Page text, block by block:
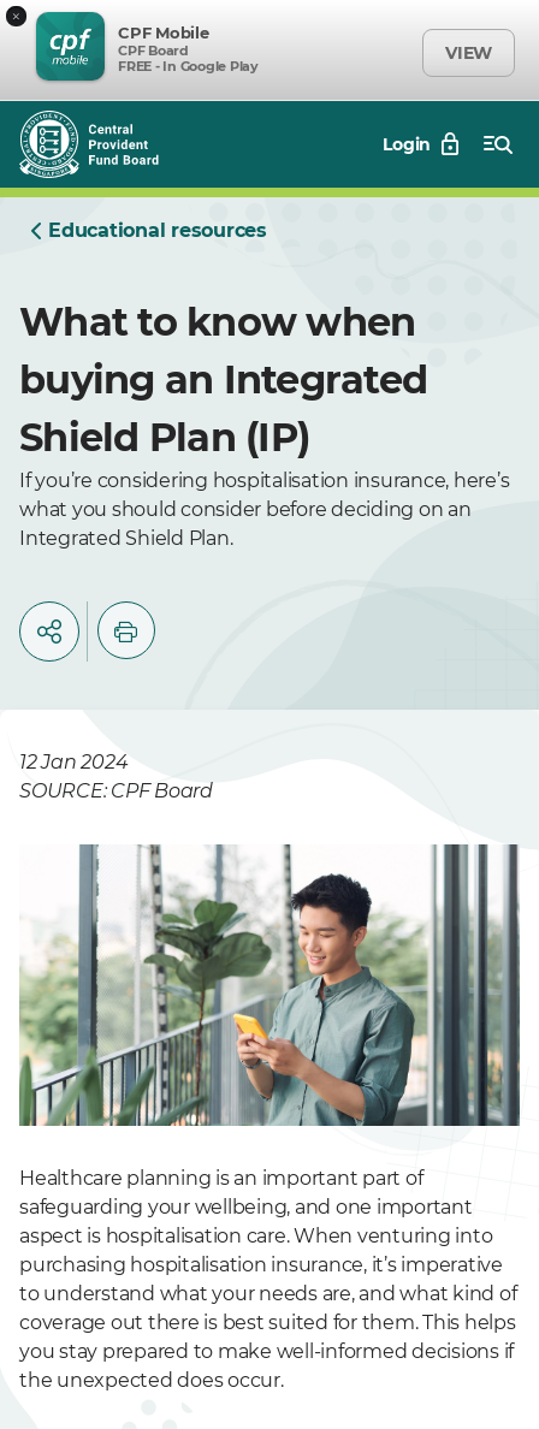
×
CPF Mobile
CPF Board
FREE - In Google Play
VIEW
Login
Educational resources
What to know when
buying an Integrated
Shield Plan (IP)
If you’re considering hospitalisation insurance, here’s
what you should consider before deciding on an
Integrated Shield Plan.
12 Jan 2024
SOURCE: CPF Board
Healthcare planning is an important part of
safeguarding your wellbeing, and one important
aspect is hospitalisation care. When venturing into
purchasing hospitalisation insurance, it’s imperative
to understand what your needs are, and what kind of
coverage out there is best suited for them. This helps
you stay prepared to make well-informed decisions if
the unexpected does occur.